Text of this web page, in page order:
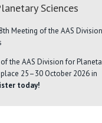
Sciences
the AAS Division for
25–30 October 2026 in
today!